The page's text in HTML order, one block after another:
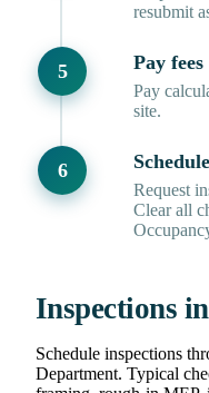
resubmit
Pay
Pay
site.
Request
Clear all
Inspections
Schedule inspections
Department. Typical